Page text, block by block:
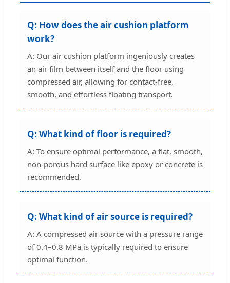
Q: How does the air cushion platform
work?
A: Our air cushion platform ingeniously creates
an air film between itself and the floor using
compressed air, allowing for contact-free,
smooth, and effortless floating transport.
Q: What kind of floor is required?
A: To ensure optimal performance, a flat, smooth,
non-porous hard surface like epoxy or concrete is
recommended.
Q: What kind of air source is required?
A: A compressed air source with a pressure range
of 0.4–0.8 MPa is typically required to ensure
optimal function.